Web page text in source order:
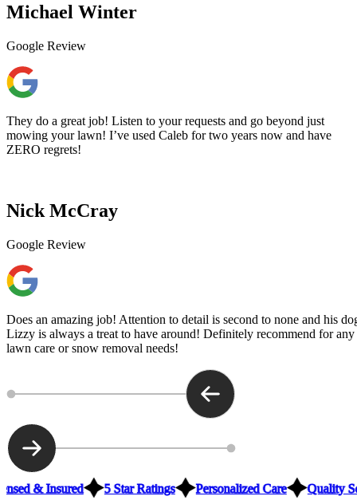
Michael Winter
Google Review
They do a great job! Listen to your requests and go beyond just
mowing your lawn! I’ve used Caleb for two years now and have
ZERO regrets!
Nick McCray
Google Review
Does an amazing job! Attention to detail is second to none and his
Lizzy is always a treat to have around! Definitely recommend for any
lawn care or snow removal needs!
& Insured 5 Star Ratings Personalized Care Quality